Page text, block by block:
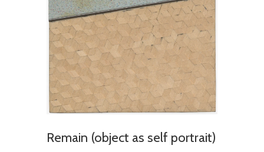
Remain (object as self portrait)